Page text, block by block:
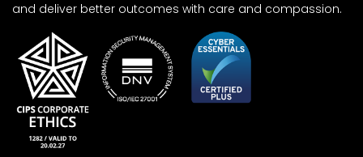
and deliver better outcomes with care and compassion.